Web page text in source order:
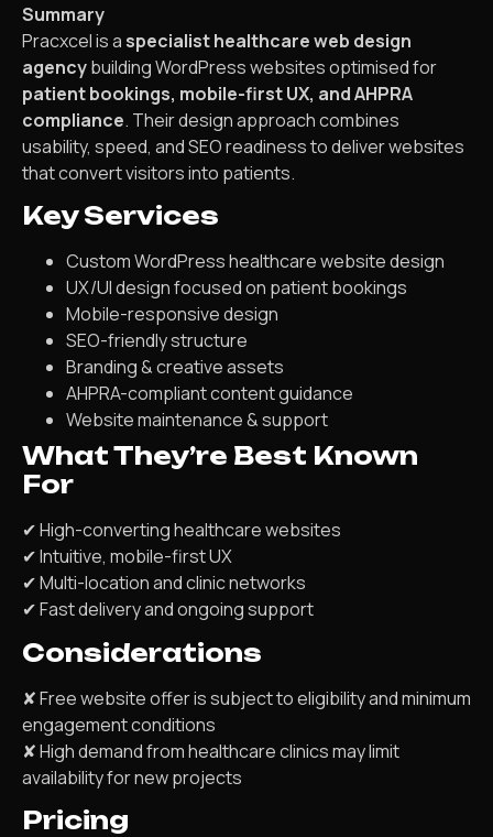
Summary
Pracxcel is a specialist healthcare web design
agencybuilding WordPress websites optimised for
patient bookings, mobile-first UX, and AHPRA
compliance. Their design approach combines
usability, speed, and SEO readiness to deliver websites
that convert visitors into patients.
Key Services
Custom WordPress healthcare website design
UX/UI design focused on patient bookings
Mobile-responsive design
SEO-friendly structure
Branding & creative assets
AHPRA-compliant content guidance
Website maintenance & support
What They’re Best Known
For
✔ High-converting healthcare websites
✔ Intuitive, mobile-first UX
✔ Multi-location and clinic networks
✔ Fast delivery and ongoing support
Considerations
✘ Free website offer is subject to eligibility and minimum
engagement conditions
✘ High demand from healthcare clinics may limit
availability for new projects
Pricing